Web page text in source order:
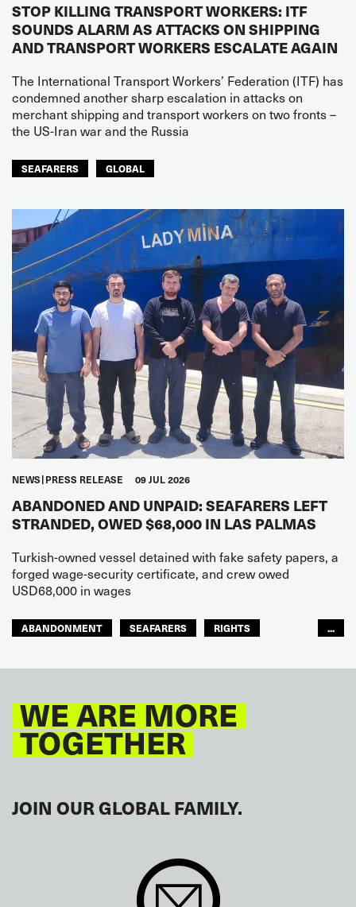
STOP KILLING TRANSPORT WORKERS: ITF
SOUNDS ALARM AS ATTACKS ON SHIPPING
AND TRANSPORT WORKERS ESCALATE AGAIN
The International Transport Workers’ Federation (ITF) has
condemned another sharp escalation in attacks on
merchant shipping and transport workers on two fronts –
the US-Iran war and the Russia
SEAFARERS GLOBAL
NEWS PRESS RELEASE 09 JUL 2026
ABANDONED AND UNPAID: SEAFARERS LEFT
STRANDED, OWED $68,000 IN LAS PALMAS
Turkish-owned vessel detained with fake safety papers, a
forged wage-security certificate, and crew owed
USD68,000 in wages
ABANDONMENT SEAFARERS
RIGHTS
...
WE ARE MORE
TOGETHER
JOIN OUR GLOBAL FAMILY.